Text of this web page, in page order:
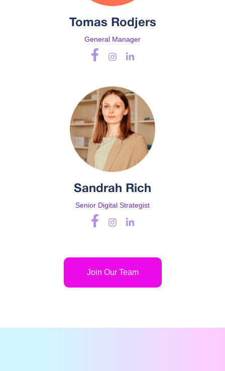
Tomas Rodjers
General Manager
Sandrah Rich
Senior Digital Strategist
Join Our Team